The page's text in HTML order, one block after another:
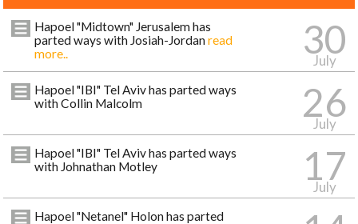
Hapoel "Midtown" Jerusalem has
parted ways with Josiah-Jordanread
more..
30
July
Hapoel "IBI" Tel Aviv has parted ways
with Collin Malcolm
26
July
Hapoel "IBI" Tel Aviv has parted ways
with Johnathan Motley
17
July
Hapoel "Netanel" Holon has parted